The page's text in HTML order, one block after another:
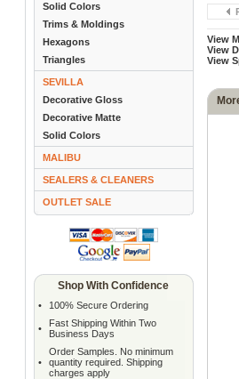
Solid Colors
Trims & Moldings
Hexagons
Triangles
SEVILLA
Decorative Gloss
Decorative Matte
Solid Colors
MALIBU
SEALERS & CLEANERS
OUTLET SALE
Shop With Confidence
• 100% Secure Ordering
•
Fast Shipping Within Two
Business Days
•
Order Samples. No minimum
quantity required. Shipping
charges apply
View
View
View